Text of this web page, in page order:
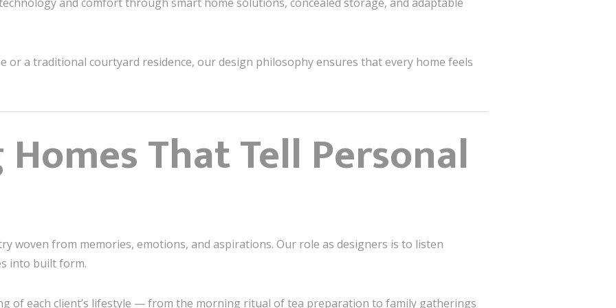
or a traditional courtyard residence, our design philosophy ensures that every home feels
That Tell Personal
woven from memories, emotions, and aspirations. Our role as designers is to listen
into built form.
of each client’s lifestyle — from the morning ritual of tea preparation to family gatherings